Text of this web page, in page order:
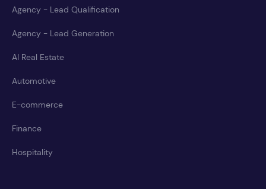
Agency - Lead Qualification
Agency - Lead Generation
AI Real Estate
Automotive
E-commerce
Finance
Hospitality